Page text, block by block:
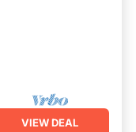
VIEW DEAL